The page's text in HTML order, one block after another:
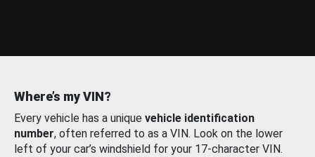
Where’s my VIN?
Every vehicle has a unique vehicle identification
number, often referred to as a VIN. Look on the lower
left of your car’s windshield for your 17-character VIN.